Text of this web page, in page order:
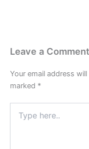
Leave a Comment
Your email address
marked *
here..